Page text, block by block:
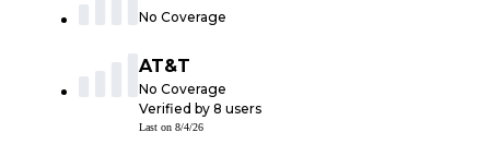
No Coverage
AT&T
No Coverage
Verified by 8 users
Last on 8/4/26